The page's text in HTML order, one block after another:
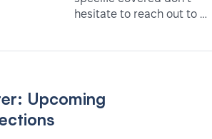
hesitate to reach out to …
Upcoming